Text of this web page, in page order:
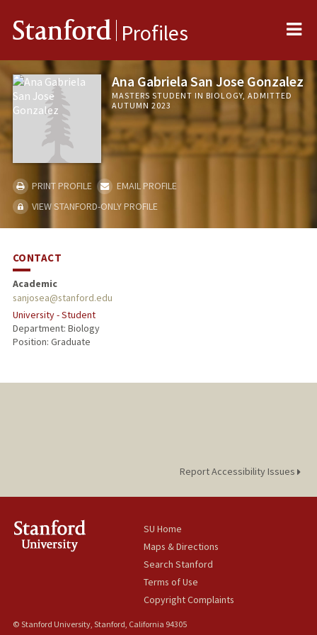
Stanford Profiles
Ana Gabriela San Jose Gonzalez
MASTERS STUDENT IN BIOLOGY, ADMITTED
AUTUMN 2023
PRINT PROFILE
EMAIL PROFILE
VIEW STANFORD-ONLY PROFILE
CONTACT
Academic
sanjosea@stanford.edu
University - Student
Department: Biology
Position: Graduate
Report Accessibility Issues
SU Home
Maps & Directions
Search Stanford
Terms of Use
Copyright Complaints
© Stanford University, Stanford, California 94305